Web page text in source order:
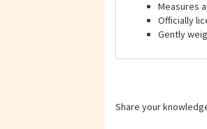
Features
Measures